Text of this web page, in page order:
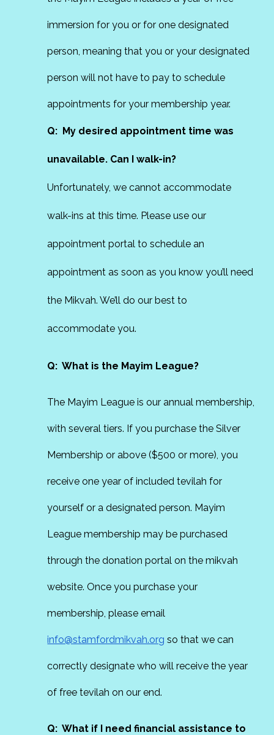
immersion for you or for one designated
person, meaning that you or your designated
person will not have to pay to schedule
appointments for your membership year.
Q: My desired appointment time was
unavailable. Can I walk-in?
Unfortunately, we cannot accommodate
walk-ins at this time. Please use our
appointment portal to schedule an
appointment as soon as you know you’ll need
the Mikvah. We’ll do our best to
accommodate you.
Q: What is the Mayim League?
The Mayim League is our annual membership,
with several tiers. If you purchase the Silver
Membership or above ($500 or more), you
receive one year of included tevilah for
yourself or a designated person. Mayim
League membership may be purchased
through the donation portal on the mikvah
website. Once you purchase your
membership, please email
info@stamfordmikvah.org so that we can
correctly designate who will receive the year
of free tevilah on our end.
Q: What if I need financial assistance to